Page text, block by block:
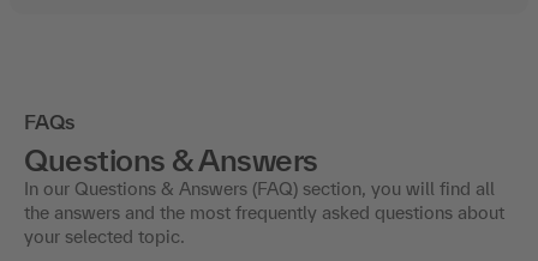
FAQs
Questions & Answers
In our Questions & Answers (FAQ) section, you will find all
the answers and the most frequently asked questions about
your selected topic.